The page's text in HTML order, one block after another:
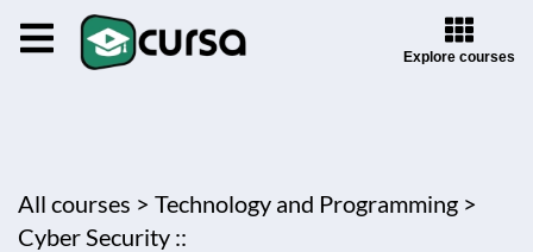
Explore courses
All courses > Technology and Programming >
Cyber Security ::